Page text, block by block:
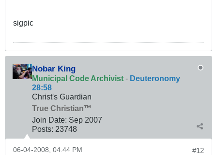
sigpic
Nobar King
Municipal Code Archivist - Deuteronomy
28:58
Christ's Guardian
True Christian™
Join Date: Sep 2007
Posts: 23748
#12
06-04-2008, 04:44 PM